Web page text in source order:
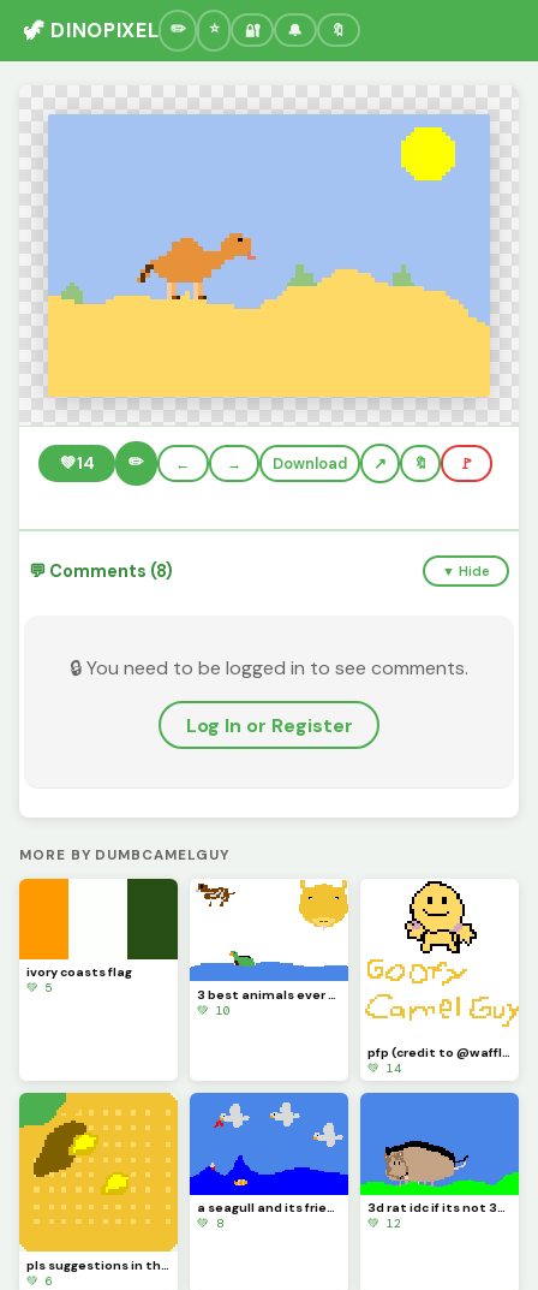
🦖 DINOPIXEL 🔐 🔔 🔖
💚14 ✏️ ← → Download 🔖 🚩
💬 Comments (8) ▼ Hide
🔒 You need to be logged in to see comments.
Log In or Register
MORE BY DUMBCAMELGUY
ivory coasts flag
💚 5
3 best animals ever (contest)(guy on top left is a dog)
💚 10
💚 14
pls suggestions in the comments I drew a waffle that I chomped and poured butter and syrup on
💚 6
a seagull and its friends eating my finger then a clownfish eating my finger
💚 8
3d rat idc if its not 3d it took me 30 minutes its good enough
💚 12